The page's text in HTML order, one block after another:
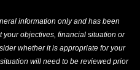
information only and has been
objectives, financial situation or
whether it is appropriate for your
will need to be reviewed prior